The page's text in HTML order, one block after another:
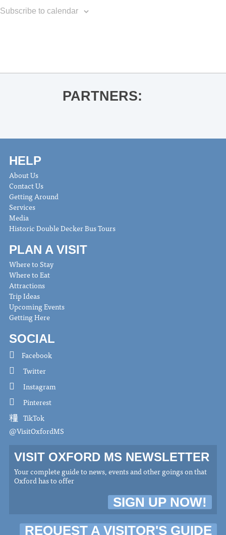
Subscribe to calendar
PARTNERS:
HELP
About Us
Contact Us
Getting Around
Services
Media
Historic Double Decker Bus Tours
PLAN A VISIT
Where to Stay
Where to Eat
Attractions
Trip Ideas
Upcoming Events
Getting Here
SOCIAL
Facebook
Twitter
Instagram
Pinterest
TikTok
@VisitOxfordMS
VISIT OXFORD MS NEWSLETTER
Your complete guide to news, events and other goings on that
Oxford has to offer
SIGN UP NOW!
REQUEST A VISITOR'S GUIDE